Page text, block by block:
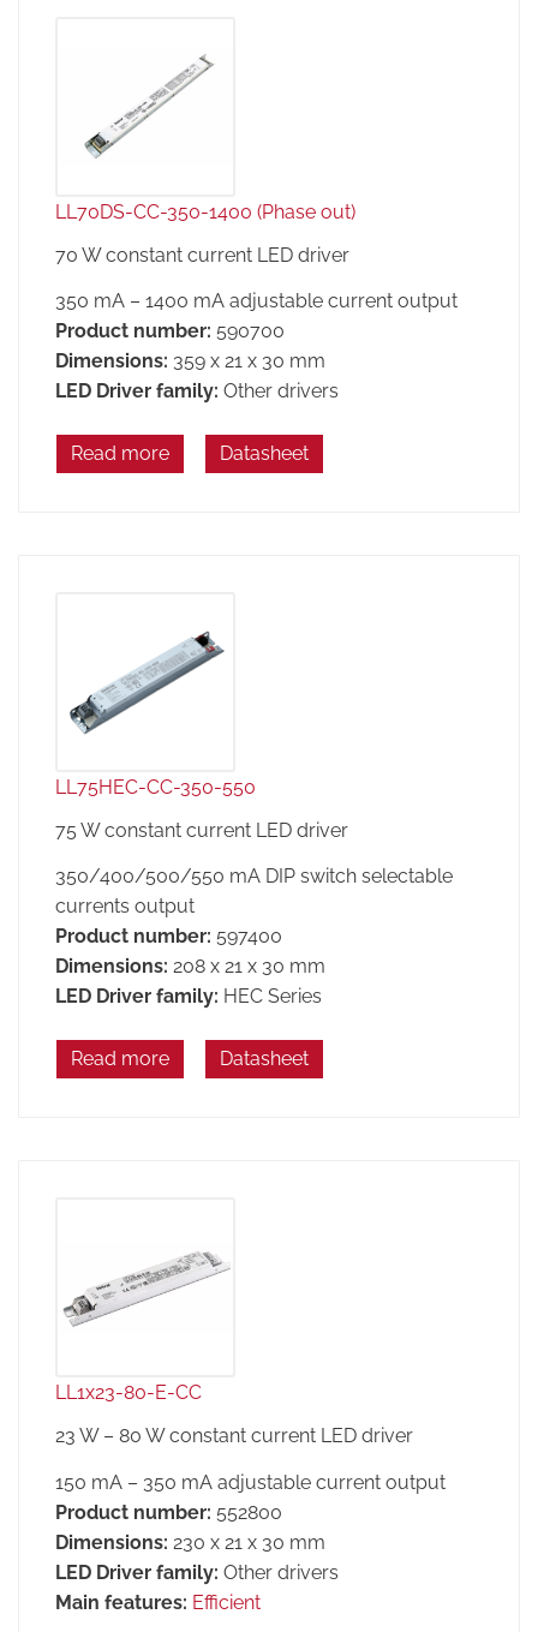
LL70DS-CC-350-1400 (Phase out)
70 W constant current LED driver
350 mA – 1400 mA adjustable current output
Product number: 590700
Dimensions: 359 x 21 x 30 mm
LED Driver family: Other drivers
Read more Datasheet
LL75HEC-CC-350-550
75 W constant current LED driver
350/400/500/550 mA DIP switch selectable
currents output
Product number: 597400
Dimensions: 208 x 21 x 30 mm
LED Driver family: HEC Series
Read more Datasheet
LL1x23-80-E-CC
23 W – 80 W constant current LED driver
150 mA – 350 mA adjustable current output
Product number: 552800
Dimensions: 230 x 21 x 30 mm
LED Driver family: Other drivers
Main features: Efficient